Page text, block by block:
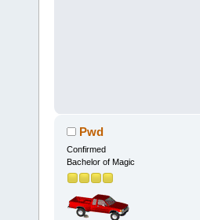
Pwd
Confirmed
Bachelor of Magic